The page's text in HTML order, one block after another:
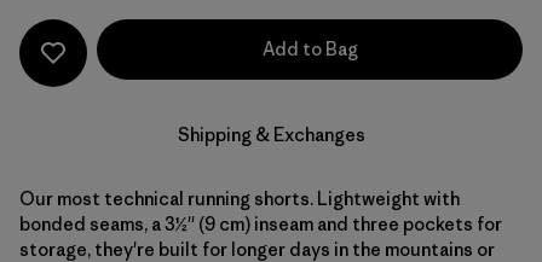
Add to Bag
Shipping & Exchanges
Our most technical running shorts. Lightweight with
bonded seams, a 3½'' (9 cm) inseam and three pockets for
storage, they're built for longer days in the mountains or